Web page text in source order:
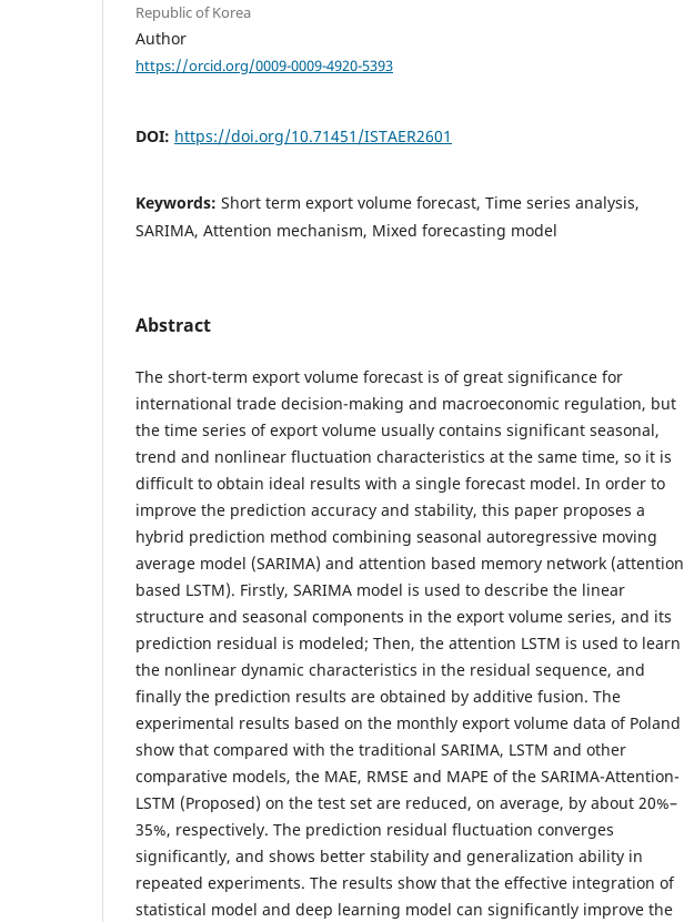
Republic of Korea
Author
https://orcid.org/0009-0009-4920-5393
DOI: https://doi.org/10.71451/ISTAER2601
Keywords: Short term export volume forecast, Time series analysis,
SARIMA, Attention mechanism, Mixed forecasting model
Abstract
The short-term export volume forecast is of great significance for
international trade decision-making and macroeconomic regulation, but
the time series of export volume usually contains significant seasonal,
trend and nonlinear fluctuation characteristics at the same time, so it is
difficult to obtain ideal results with a single forecast model. In order to
improve the prediction accuracy and stability, this paper proposes a
hybrid prediction method combining seasonal autoregressive moving
average model (SARIMA) and attention based memory network (attention
based LSTM). Firstly, SARIMA model is used to describe the linear
structure and seasonal components in the export volume series, and its
prediction residual is modeled; Then, the attention LSTM is used to learn
the nonlinear dynamic characteristics in the residual sequence, and
finally the prediction results are obtained by additive fusion. The
experimental results based on the monthly export volume data of Poland
show that compared with the traditional SARIMA, LSTM and other
comparative models, the MAE, RMSE and MAPE of the SARIMA-Attention-
LSTM (Proposed) on the test set are reduced, on average, by about 20%–
35%, respectively. The prediction residual fluctuation converges
significantly, and shows better stability and generalization ability in
repeated experiments. The results show that the effective integration of
statistical model and deep learning model can significantly improve the